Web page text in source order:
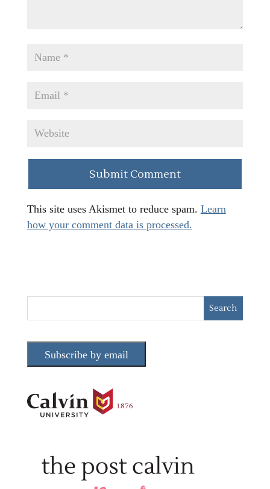
This site uses Akismet to reduce spam. Learn
how your comment data is processed.
Subscribe by email